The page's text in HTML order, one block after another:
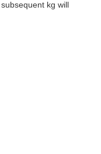
kg will